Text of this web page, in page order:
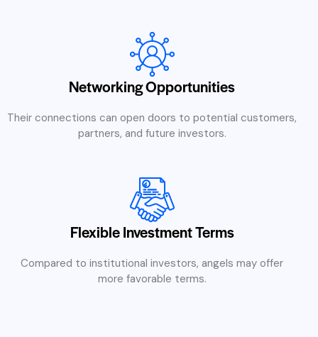
Networking Opportunities
Their connections can open doors to potential customers,
partners, and future investors.
Flexible Investment Terms
Compared to institutional investors, angels may offer
more favorable terms.